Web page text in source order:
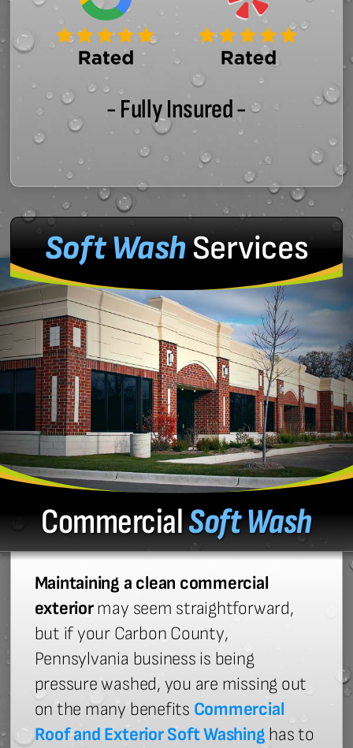
- Fully Insured -
Soft WashServices
CommercialSoft Wash
Maintaining a clean commercial
exteriormay seem straightforward,
but if your Carbon County,
Pennsylvania business is being
pressure washed, you are missing out
on the many benefits Commercial
Roof and Exterior Soft Washing has to